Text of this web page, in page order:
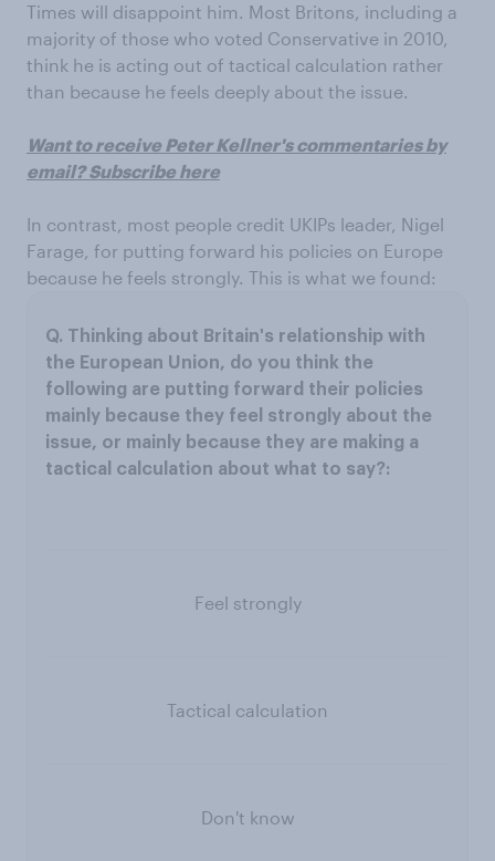
Times will disappoint him. Most Britons, including a
majority of those who voted Conservative in 2010,
think he is acting out of tactical calculation rather
than because he feels deeply about the issue.
Want to receive Peter Kellner's commentaries by
email? Subscribe here
In contrast, most people credit UKIPs leader, Nigel
Farage, for putting forward his policies on Europe
because he feels strongly. This is what we found:
Feel strongly
Tactical calculation
Don't know